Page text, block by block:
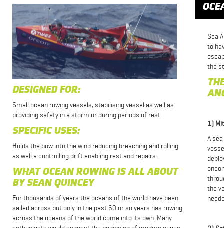
DESIGNED FOR:
Small ocean rowing vessels, stabilising vessel as well as
providing safety in a storm or during periods of rest
SPECIFIC USES:
Holds the bow into the wind reducing breaching and rolling
as well a controlling drift enabling rest and repairs.
WHAT OCEAN ROWING IS ALL ABOUT
BY SEAN QUINCEY
For thousands of years the oceans of the world have been
sailed across but only in the past 60 or so years has rowing
across the oceans of the world come into its own. Many
Sea
to
the
1)
A
the